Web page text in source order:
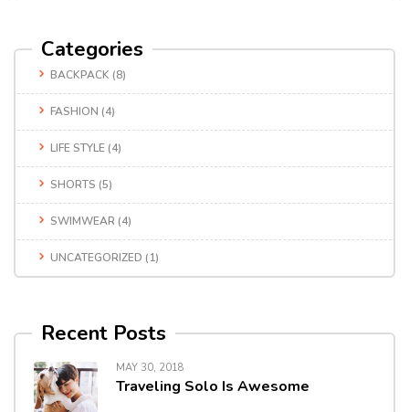
Categories
BACKPACK (8)
FASHION (4)
LIFE STYLE (4)
SHORTS (5)
SWIMWEAR (4)
UNCATEGORIZED (1)
Recent Posts
MAY 30, 2018
Traveling Solo Is Awesome